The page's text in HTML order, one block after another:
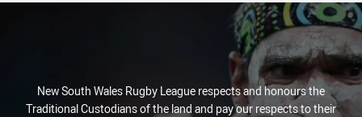
New South Wales Rugby League respects and honours the
Traditional Custodians of the land and pay our respects to their